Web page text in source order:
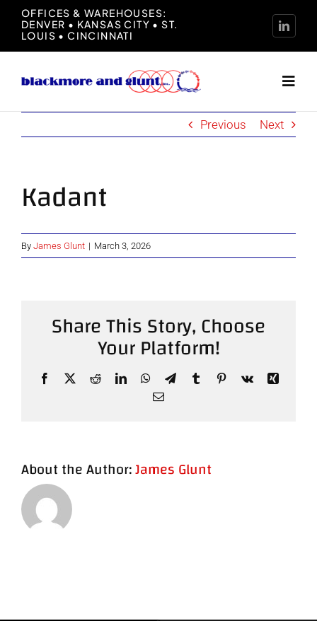
content
OFFICES & WAREHOUSES:
DENVER • KANSAS CITY • ST.
LOUIS • CINCINNATI
Representation
Previous Next
Kadant
By James Glunt | March 3, 2026
Share This Story, Choose
Your Platform!
Facebook
X RedditLinkedInWhatsApp
TelegramTumblrPinterest
Vk
Xing
Email
About the Author:James Glunt